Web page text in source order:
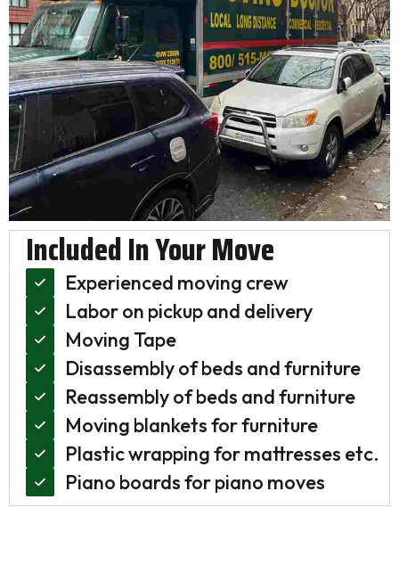
Included In Your Move
Experienced moving crew
Labor on pickup and delivery
Moving Tape
Disassembly of beds and furniture
Reassembly of beds and furniture
Moving blankets for furniture
Plastic wrapping for mattresses etc.
Piano boards for piano moves